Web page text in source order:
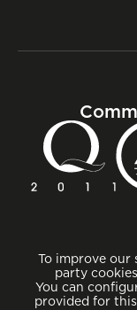
To improve our
party
You can
provided for